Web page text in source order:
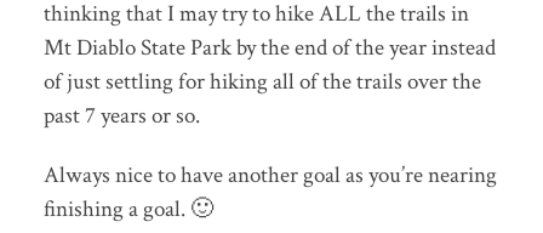
thinking that I may try to hike ALL the trails in
Mt Diablo State Park by the end of the year instead
of just settling for hiking all of the trails over the
past 7 years or so.
Always nice to have another goal as you’re nearing
finishing a goal. 🙂